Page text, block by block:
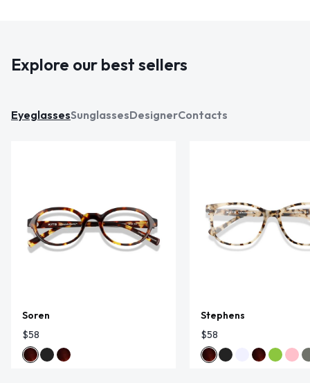
Explore our best sellers
EyeglassesSunglassesDesignerContacts
Soren
$58
Stephens
$58